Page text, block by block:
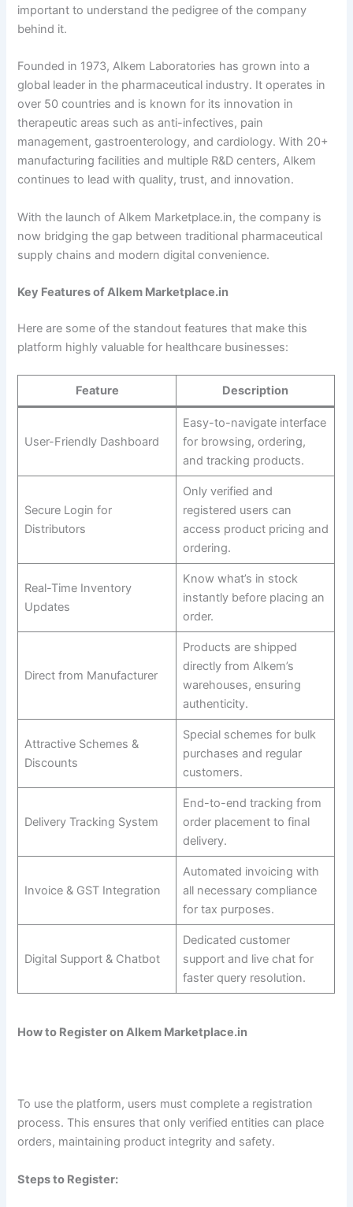
important to understand the pedigree of the company
behind it.
Founded in 1973, Alkem Laboratories has grown into a
global leader in the pharmaceutical industry. It operates in
over 50 countries and is known for its innovation in
therapeutic areas such as anti-infectives, pain
management, gastroenterology, and cardiology. With 20+
manufacturing facilities and multiple R&D centers, Alkem
continues to lead with quality, trust, and innovation.
With the launch of Alkem Marketplace.in, the company is
now bridging the gap between traditional pharmaceutical
supply chains and modern digital convenience.
Key Features of Alkem Marketplace.in
Here are some of the standout features that make this
platform highly valuable for healthcare businesses:
Feature Description
User-Friendly Dashboard
Easy-to-navigate interface
for browsing, ordering,
and tracking products.
Secure Login for
Distributors
Only verified and
registered users can
access product pricing and
ordering.
Real-Time Inventory
Updates
Know what’s in stock
instantly before placing an
order.
Direct from Manufacturer
Products are shipped
directly from Alkem’s
warehouses, ensuring
authenticity.
Attractive Schemes &
Discounts
Special schemes for bulk
purchases and regular
customers.
Delivery Tracking System
End-to-end tracking from
order placement to final
delivery.
Invoice & GST Integration
Automated invoicing with
all necessary compliance
for tax purposes.
Digital Support & Chatbot
Dedicated customer
support and live chat for
faster query resolution.
How to Register on Alkem Marketplace.in
To use the platform, users must complete a registration
process. This ensures that only verified entities can place
orders, maintaining product integrity and safety.
Steps to Register: